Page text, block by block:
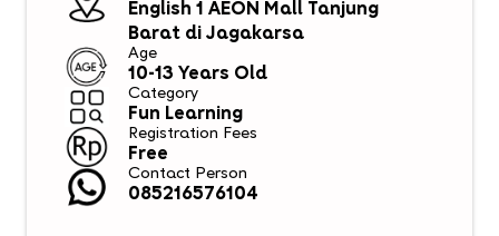
English 1 AEON Mall Tanjung
Barat di Jagakarsa
Age
10-13 Years Old
Category
Fun Learning
Registration Fees
Free
Contact Person
085216576104